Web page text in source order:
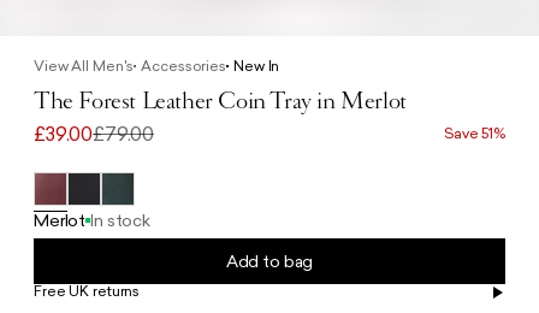
View All Men's Accessories New In
The Forest Leather Coin Tray in Merlot
£39.00£79.00 Save 51%
Merlot In stock
Add to bag
Free UK returns